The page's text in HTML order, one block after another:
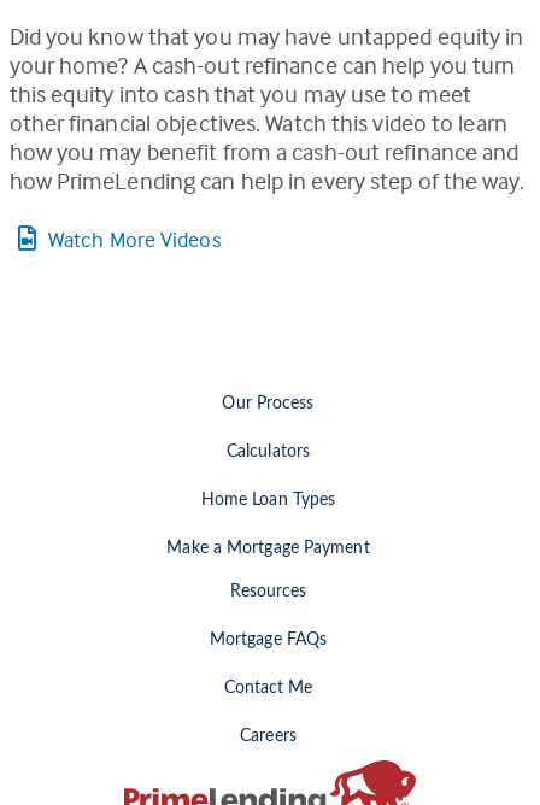
Did you know that you may have untapped equity in
your home? A cash-out refinance can help you turn
this equity into cash that you may use to meet
other financial objectives. Watch this video to learn
how you may benefit from a cash-out refinance and
how PrimeLending can help in every step of the way.
Watch More Videos
Our Process
Calculators
Home Loan Types
Make a Mortgage Payment
Resources
Mortgage FAQs
Contact Me
Careers